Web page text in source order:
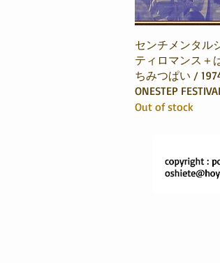
Quick View
センチメンタル
ティロマンス＋
ちみつぱい /
ONESTEP
Out of stock